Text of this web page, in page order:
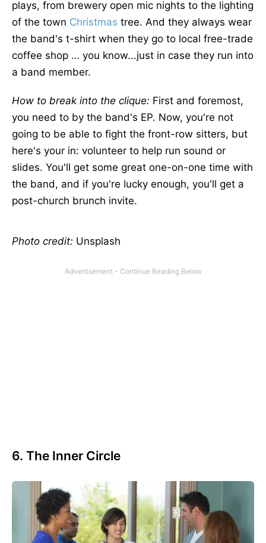
plays, from brewery open mic nights to the lighting
of the town Christmas tree. And they always wear
the band's t-shirt when they go to local free-trade
coffee shop … you know...just in case they run into
a band member.
How to break into the clique: First and foremost,
you need to by the band's EP. Now, you're not
going to be able to fight the front-row sitters, but
here's your in: volunteer to help run sound or
slides. You'll get some great one-on-one time with
the band, and if you're lucky enough, you'll get a
post-church brunch invite.
Photo credit: Unsplash
6. The Inner Circle